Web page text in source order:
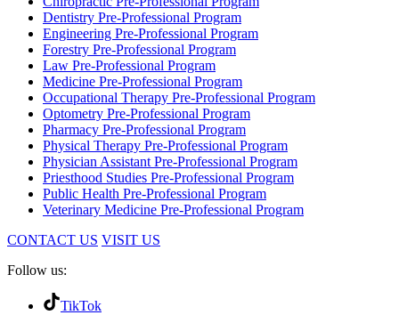
Dentistry Pre-Professional Program
Engineering Pre-Professional Program
Forestry Pre-Professional Program
Law Pre-Professional Program
Medicine Pre-Professional Program
Occupational Therapy Pre-Professional Program
Optometry Pre-Professional Program
Pharmacy Pre-Professional Program
Physical Therapy Pre-Professional Program
Physician Assistant Pre-Professional Program
Priesthood Studies Pre-Professional Program
Public Health Pre-Professional Program
Veterinary Medicine Pre-Professional Program
CONTACT US VISIT US
Follow us:
TikTok